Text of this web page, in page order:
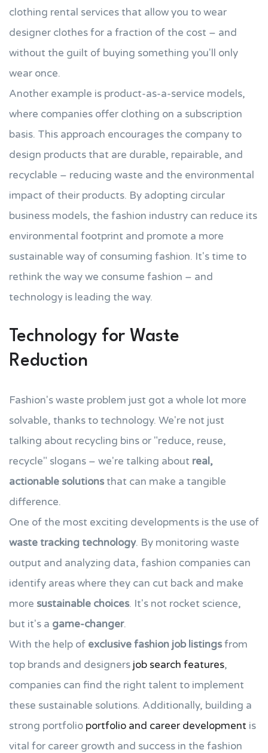
clothing rental services that allow you to wear
designer clothes for a fraction of the cost – and
without the guilt of buying something you'll only
wear once.
Another example is product-as-a-service models,
where companies offer clothing on a subscription
basis. This approach encourages the company to
design products that are durable, repairable, and
recyclable – reducing waste and the environmental
impact of their products. By adopting circular
business models, the fashion industry can reduce its
environmental footprint and promote a more
sustainable way of consuming fashion. It's time to
rethink the way we consume fashion – and
technology is leading the way.
Technology for Waste
Reduction
Fashion's waste problem just got a whole lot more
solvable, thanks to technology. We're not just
talking about recycling bins or "reduce, reuse,
recycle" slogans – we're talking about real,
actionable solutionsthat can make a tangible
difference.
One of the most exciting developments is the use of
waste tracking technology. By monitoring waste
output and analyzing data, fashion companies can
identify areas where they can cut back and make
more sustainable choices. It's not rocket science,
but it's a game-changer.
With the help of exclusive fashion job listingsfrom
top brands and designers job search features,
companies can find the right talent to implement
these sustainable solutions. Additionally, building a
strong portfolio portfolio and career development is
vital for career growth and success in the fashion